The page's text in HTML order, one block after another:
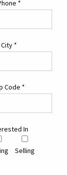
*
City *
Code *
In
Selling